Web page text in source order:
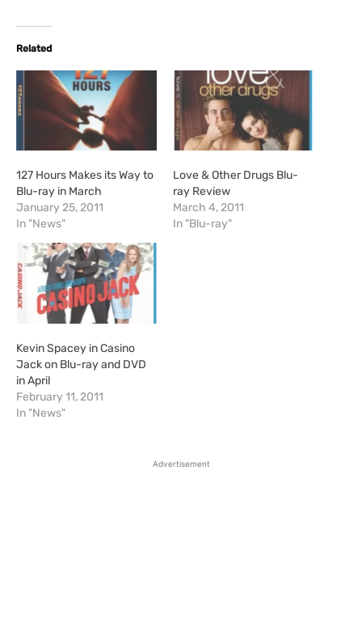
Related
127 Hours Makes its Way to
Blu-ray in March
January 25, 2011
In "News"
Love & Other Drugs Blu-
ray Review
March 4, 2011
In "Blu-ray"
Kevin Spacey in Casino
Jack on Blu-ray and DVD
in April
February 11, 2011
In "News"
Advertisement